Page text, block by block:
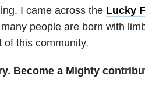
I came across the Lucky
people are born with
of this community.
Become a Mighty